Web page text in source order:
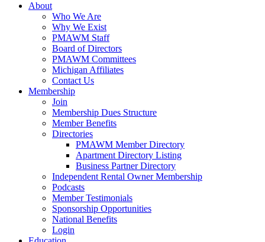
About
Who We Are
Why We Exist
PMAWM Staff
Board of Directors
PMAWM Committees
Michigan Affiliates
Contact Us
Membership
Join
Membership Dues Structure
Member Benefits
Directories
PMAWM Member Directory
Apartment Directory Listing
Business Partner Directory
Independent Rental Owner Membership
Podcasts
Member Testimonials
Sponsorship Opportunities
National Benefits
Login